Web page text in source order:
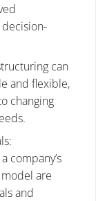
can
and flexible,
changing
company’s
are
and